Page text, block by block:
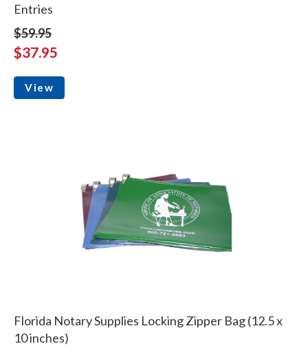
Entries
$59.95
$37.95
View
Florida Notary Supplies Locking Zipper Bag (12.5 x
10 inches)